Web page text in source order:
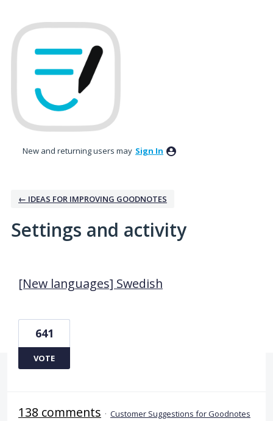
New and returning users may Sign In
← IDEAS FOR IMPROVING GOODNOTES
Settings and activity
[New languages] Swedish
641
VOTE
138 comments · Customer Suggestions for Goodnotes